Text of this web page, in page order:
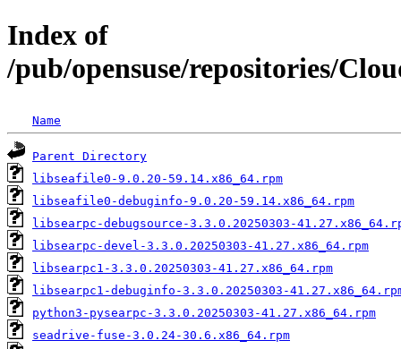
Index of
/pub/opensuse/repositories/
Name
Parent Directory
libseafile0-9.0.20-59.14.x86_64.rpm
libseafile0-debuginfo-9.0.20-59.14.x86_64.rpm
libsearpc-debugsource-3.3.0.20250303-
libsearpc-devel-3.3.0.20250303-41.27.x86_64.rpm
libsearpc1-3.3.0.20250303-41.27.x86_64.rpm
libsearpc1-debuginfo-3.3.0.20250303-
python3-pysearpc-3.3.0.20250303-41.27.x86_64.rpm
seadrive-fuse-3.0.24-30.6.x86_64.rpm